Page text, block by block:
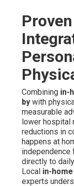
Combining in-
by with
measurable
lower hospital
reductions in
happens at
directly to
Local in-
experts